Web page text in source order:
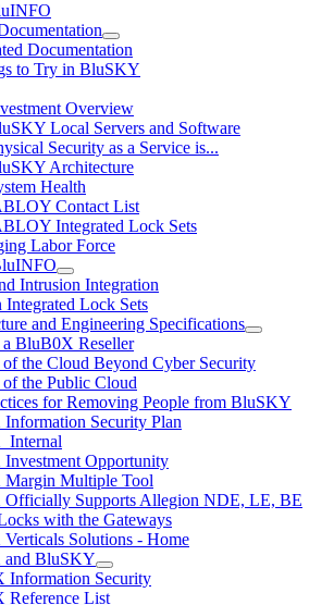
Documentation
to Try in BluSKY
Overview
Local Servers and Software
Security as a Service is...
Architecture
Health
Contact List
Integrated Lock Sets
Labor Force
Intrusion Integration
Lock Sets
and Engineering Specifications
a BluB0X Reseller
the Cloud Beyond Cyber Security
the Public Cloud
for Removing People from BluSKY
Security Plan
Opportunity
Multiple Tool
Supports Allegion NDE, LE, BE
with the Gateways
Solutions - Home
BluSKY
Security
List